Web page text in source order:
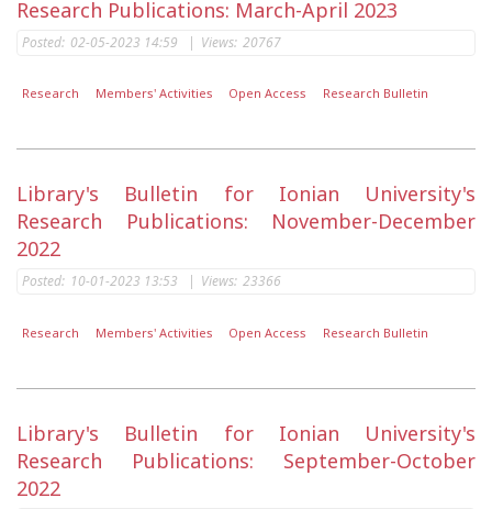
Research Publications: March-April 2023
Posted: 02-05-2023 14:59 | Views: 20767
Research Members' Activities Open Access Research Bulletin
Library's Bulletin for Ionian University's
Research Publications: November-December
2022
Posted: 10-01-2023 13:53 | Views: 23366
Research Members' Activities Open Access Research Bulletin
Library's Bulletin for Ionian University's
Research Publications: September-October
2022